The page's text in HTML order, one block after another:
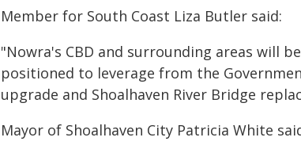
Member for South Coast Liza Butler said:
"Nowra's CBD and surrounding areas will
positioned to leverage from the
upgrade and Shoalhaven River Bridge
Mayor of Shoalhaven City Patricia White